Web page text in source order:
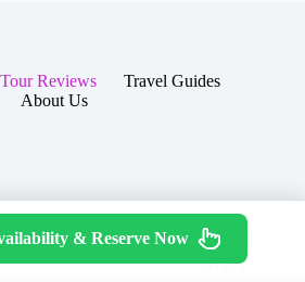
Tour Reviews
Travel Guides
About Us
Terms & Services |Privacy
Policy
& Reserve Now